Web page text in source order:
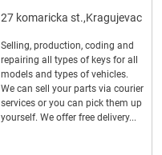
27 komaricka st.,Kragujevac
Selling, production, coding and
repairing all types of keys for all
models and types of vehicles.
We can sell your parts via courier
services or you can pick them up
yourself. We offer free delivery...